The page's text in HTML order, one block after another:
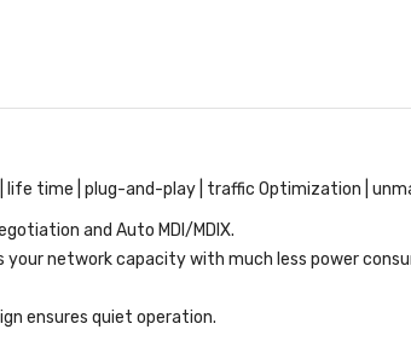
time | plug-and-play | traffic Optimization |
and Auto MDI/MDIX.
network capacity with much less power
ensures quiet operation.